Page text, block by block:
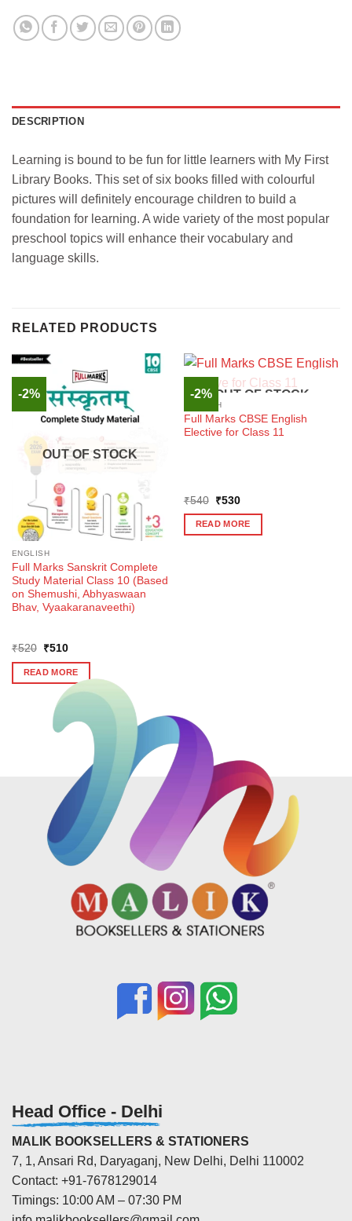
DESCRIPTION
Learning is bound to be fun for little learners with My First
Library Books. This set of six books filled with colourful
pictures will definitely encourage children to build a
foundation for learning. A wide variety of the most popular
preschool topics will enhance their vocabulary and
language skills.
RELATED PRODUCTS
-2%
OUT OF STOCK
ENGLISH
Full Marks Sanskrit Complete
Study Material Class 10 (Based
on Shemushi, Abhyaswaan
Bhav, Vyaakaranaveethi)
₹520
Original
was:
₹520.
₹510Current
is:
₹510.
READ MORE
-2% OUT OF STOCK
ENGLISH
Full Marks CBSE English
Elective for Class 11
₹540
Original
was:
₹540.
₹530Current
is:
₹530.
READ MORE
Head Office - Delhi
MALIK BOOKSELLERS & STATIONERS
7, 1, Ansari Rd, Daryaganj, New Delhi, Delhi 110002
Contact: +91-7678129014
Timings: 10:00 AM – 07:30 PM